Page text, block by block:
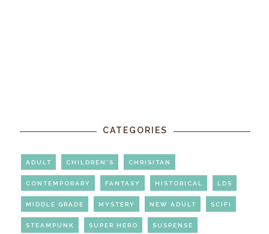
CATEGORIES
ADULT CHILDREN'S CHRISITAN
CONTEMPORARY FANTASY HISTORICAL LDS
MIDDLE GRADE MYSTERY NEW ADULT SCIFI
STEAMPUNK SUPER HERO SUSPENSE